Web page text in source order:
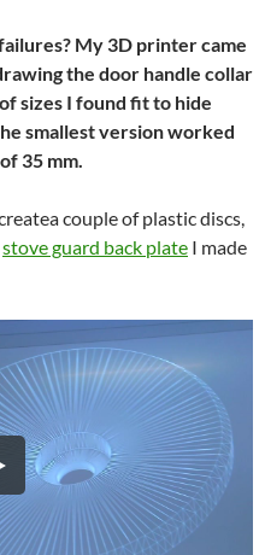
My 3D printer came
the door handle collar
sizes I found fit to hide
smallest version worked
35 mm.
couple of plastic discs,
stove guard back plate I made